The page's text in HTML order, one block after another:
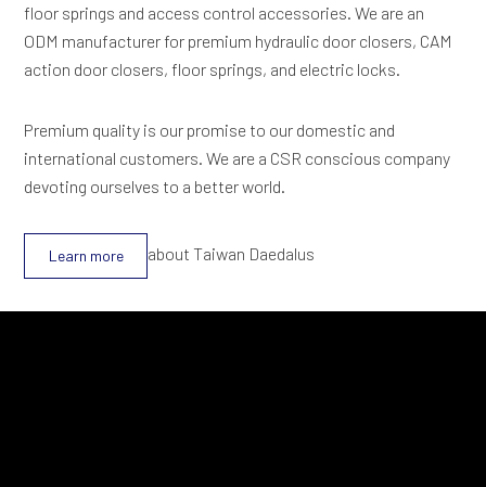
floor springs and access control accessories. We are an
ODM manufacturer for premium hydraulic door closers, CAM
action door closers, floor springs, and electric locks.
Premium quality is our promise to our domestic and
international customers. We are a CSR conscious company
devoting ourselves to a better world.
Learn more about Taiwan Daedalus